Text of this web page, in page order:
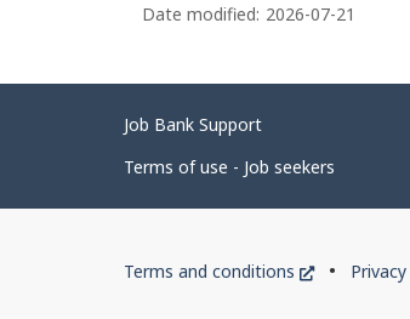
Date modified: 2026-07-21
Related
links
Job Bank Support
Terms of use - Job seekers
Government
Terms and conditions
This
Privacy